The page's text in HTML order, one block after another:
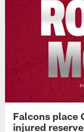
Falcons place
injured reserve